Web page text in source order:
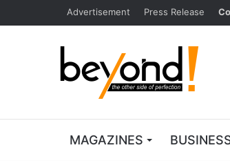
Advertisement Press Release
MAGAZINES